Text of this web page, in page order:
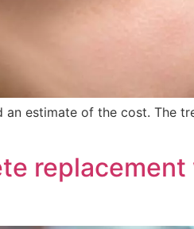
estimate of the cost. The